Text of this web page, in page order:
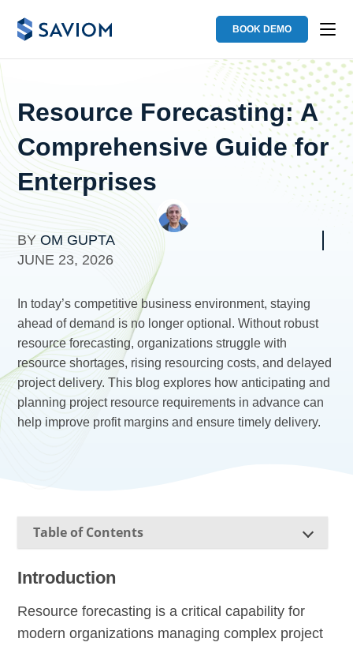
BOOK DEMO
Resource Forecasting: A
Comprehensive Guide for
Enterprises
BYOM GUPTA
JUNE 23, 2026
In today’s competitive business environment, staying
ahead of demand is no longer optional. Without robust
resource forecasting, organizations struggle with
resource shortages, rising resourcing costs, and delayed
project delivery. This blog explores how anticipating and
planning project resource requirements in advance can
help improve profit margins and ensure timely delivery.
Table of Contents
Introduction
Resource forecasting is a critical capability for
modern organizations managing complex project